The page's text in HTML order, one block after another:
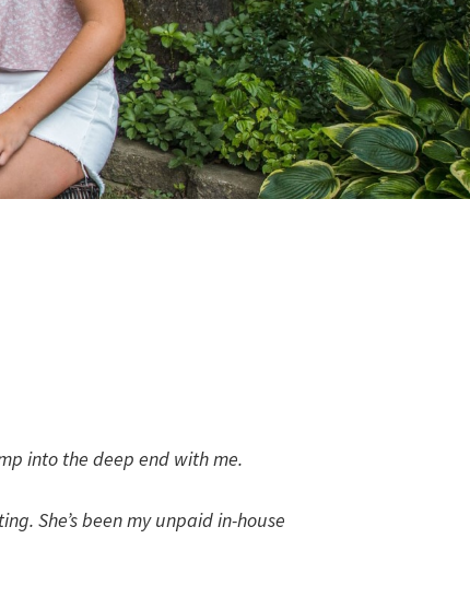
into the deep end with me.
She’s been my unpaid in-house